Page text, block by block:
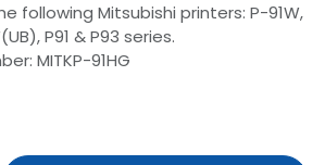
following Mitsubishi printers: P-91W,
P91 & P93 series.
MITKP-91HG